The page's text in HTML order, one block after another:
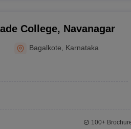
College, Navanagar
Bagalkote Karnataka
100+